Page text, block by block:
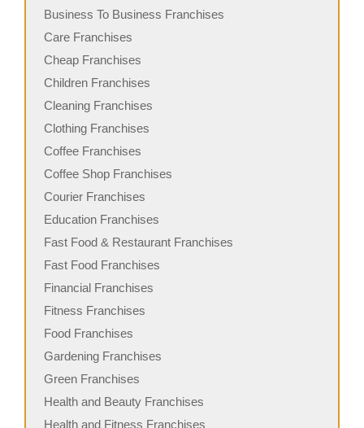
Business To Business Franchises
Care Franchises
Cheap Franchises
Children Franchises
Cleaning Franchises
Clothing Franchises
Coffee Franchises
Coffee Shop Franchises
Courier Franchises
Education Franchises
Fast Food & Restaurant Franchises
Fast Food Franchises
Financial Franchises
Fitness Franchises
Food Franchises
Gardening Franchises
Green Franchises
Health and Beauty Franchises
Health and Fitness Franchises